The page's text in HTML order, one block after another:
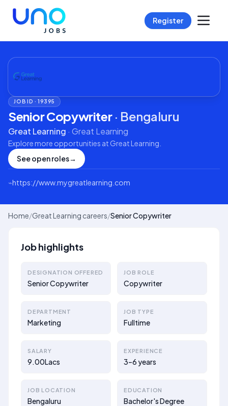
Register
JOB ID ·19395
Senior Copywriter· Bengaluru
Great Learning · Great Learning
Explore more opportunities at Great Learning
See open roles→
⌁https://www.mygreatlearning.com
Home/Great Learning careers/Senior Copywriter
Job highlights
DESIGNATION OFFERED
Senior Copywriter
JOB ROLE
Copywriter
DEPARTMENT
Marketing
JOB TYPE
Fulltime
SALARY
9.00Lacs
EXPERIENCE
3–6 years
JOB LOCATION
Bengaluru
EDUCATION
Bachelor's Degree